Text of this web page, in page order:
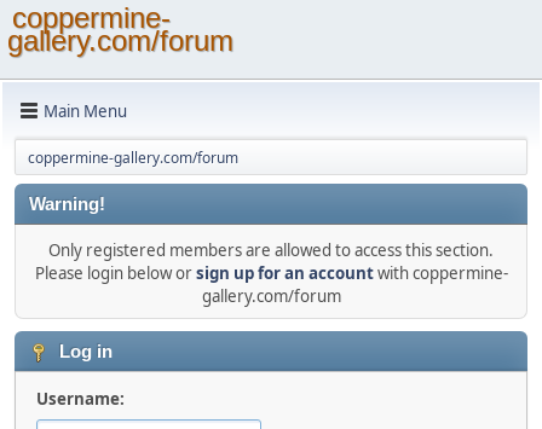
coppermine-
gallery.com/forum
Main Menu
coppermine-gallery.com/forum
Warning!
Only registered members are allowed to access this section.
Please login below orsign up for an accountwith coppermine-
gallery.com/forum
Log in
Username: